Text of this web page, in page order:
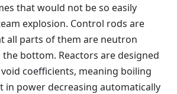
that would not be so easily
explosion. Control rods are
all parts of them are neutron
bottom. Reactors are designed
void coefficients, meaning boiling
in power decreasing automatically